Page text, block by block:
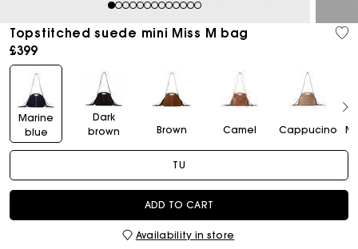
12345678910111213
Topstitched suede mini Miss M bag
£399
Marine
blue
Dark
brown
Brown Camel Cappucino
TU
ADD TO CART
Availability in store